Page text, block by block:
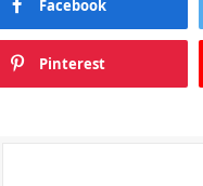
Facebook
Pinterest